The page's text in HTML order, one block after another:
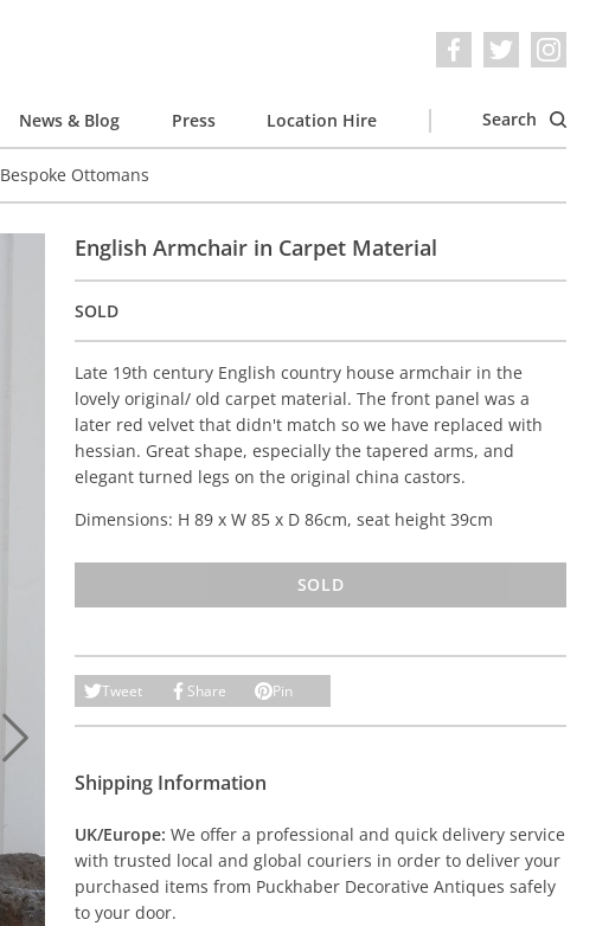
News & Blog Press Location Hire Search
Bespoke Ottomans
English Armchair in Carpet Material
SOLD
Late 19th century English country house armchair in the
lovely original/ old carpet material. The front panel was a
later red velvet that didn't match so we have replaced with
hessian. Great shape, especially the tapered arms, and
elegant turned legs on the original china castors.
Dimensions: H 89 x W 85 x D 86cm, seat height 39cm
SOLD
Tweet Share Pin
Shipping Information
UK/Europe: We offer a professional and quick delivery service
with trusted local and global couriers in order to deliver your
purchased items from Puckhaber Decorative Antiques safely
to your door.